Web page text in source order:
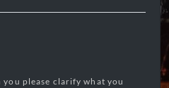
please clarify what you